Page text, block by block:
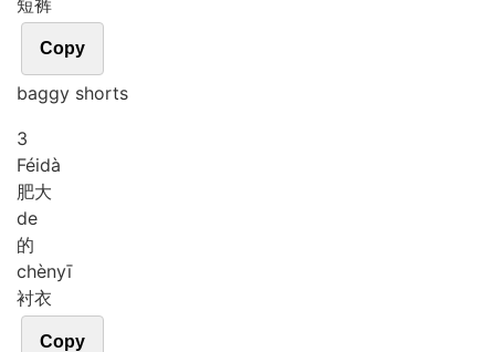
短裤
Copy
baggy shorts
3
Féidà
肥大
de
的
chènyī
衬衣
Copy